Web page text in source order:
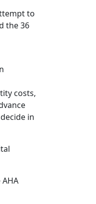
to
the 36
costs,
in